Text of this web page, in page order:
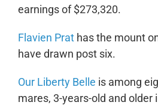
earnings of $273,320.
Flavien Prathas the mount
have drawn post six.
Our Liberty Belle is among
mares, 3-years-old and older